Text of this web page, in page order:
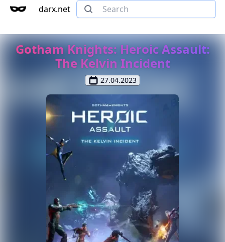
darx.net
Gotham Knights: Heroic Assault:
The Kelvin Incident
27.04.2023